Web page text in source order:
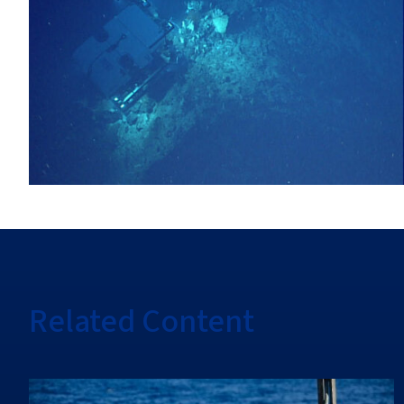
Related Content